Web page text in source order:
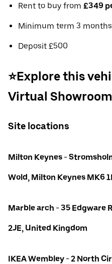
Rent to buy from £349
Minimum term 3 months
Deposit £500
⭐️Explore this
Virtual Showroom
Site locations
Milton Keynes -
Wold, Milton Keynes MK6
Marble arch - 35 Edgware
2JE, United Kingdom
IKEA Wembley - 2 North